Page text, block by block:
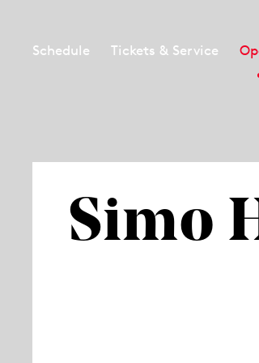
Schedule Tickets & Service
Simo